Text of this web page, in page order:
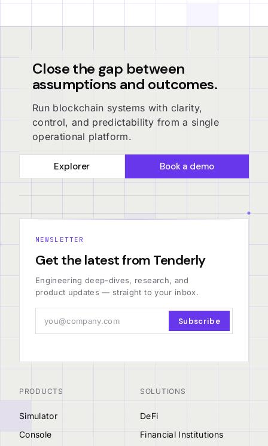
Close the gap between
assumptions and outcomes.
Run blockchain systems with clarity,
control, and predictability from a single
operational platform.
Explorer Book a demo
NEWSLETTER
Get the latest from Tenderly
Engineering deep-dives, research, and
product updates — straight to your inbox.
Subscribe
PRODUCTS
Simulator
Console
SOLUTIONS
DeFi
Financial Institutions